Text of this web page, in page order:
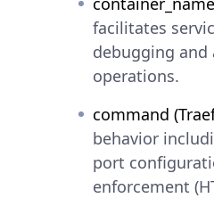
facilitates
debugging
operations.
command
behavior
port
enforcement